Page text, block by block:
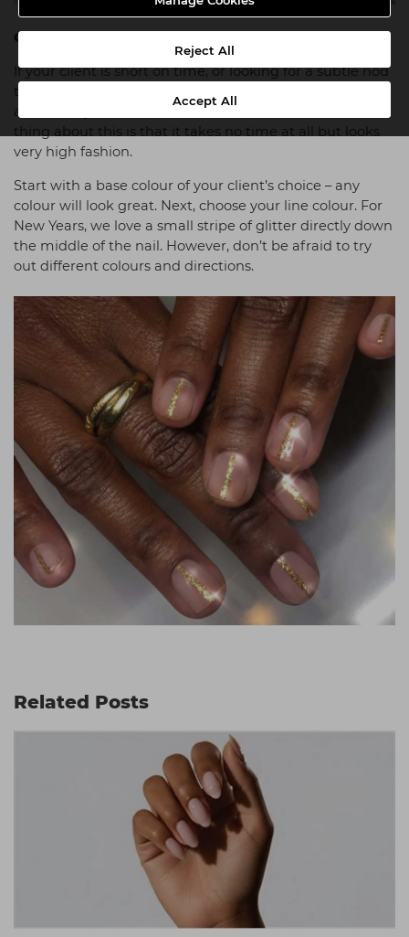
Reject All
Accept All
Clean Lines
If your client is short on time, or looking for a subtle nod
to nail art, clean lines might be the perfect solution –
and this style lends itself well to shorter nails. The best
thing about this is that it takes no time at all but looks
very high fashion.
Start with a base colour of your client’s choice – any
colour will look great. Next, choose your line colour. For
New Years, we love a small stripe of glitter directly down
the middle of the nail. However, don’t be afraid to try
out different colours and directions.
Related Posts